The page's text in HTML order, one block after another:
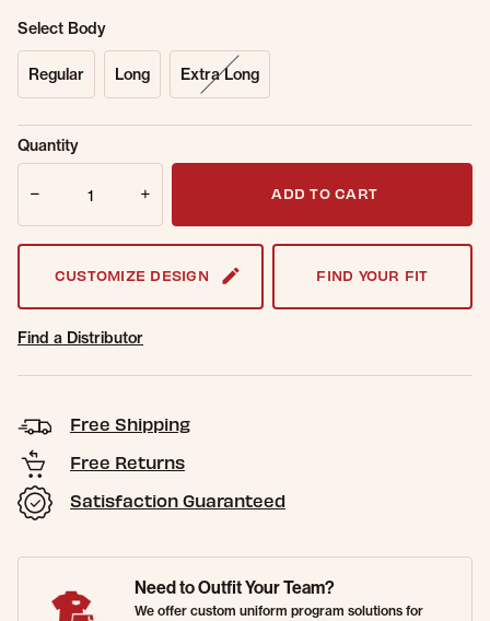
Select Body
Regular Long Extra Long
Sold Out
Online.
Get notified when this item is back in
Quantity
ADD TO CART
CUSTOMIZE DESIGN FIND YOUR FIT
Find a Distributor
Free Shipping
Free Returns
Satisfaction Guaranteed
Need to Outfit Your Team?
We offer custom uniform program solutions for